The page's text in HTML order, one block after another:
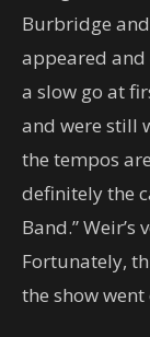
Burbridge
appeared and
a slow go at
and were still
the tempos
definitely the
Band.”
Fortunately,
the show went